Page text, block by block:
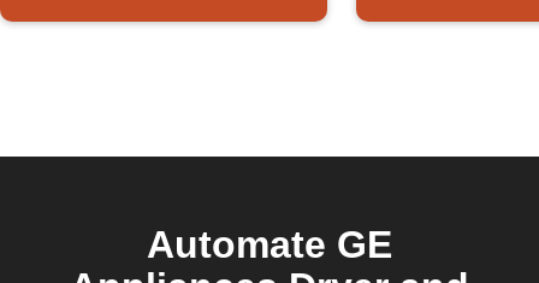
Automate GE